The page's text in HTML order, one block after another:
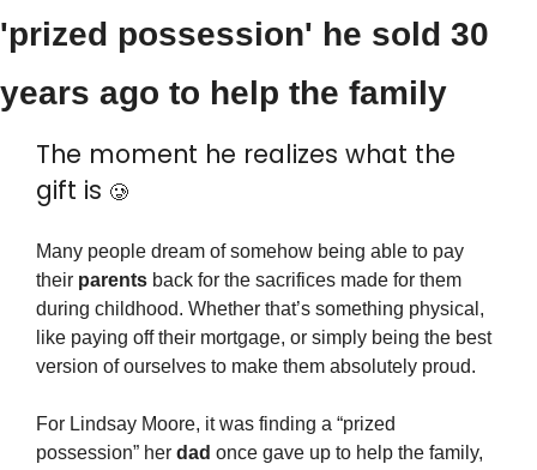
'prized possession' he sold 30
years ago to help the family
The moment he realizes what the
gift is 🥲
Many people dream of somehow being able to pay
their parents back for the sacrifices made for them
during childhood. Whether that’s something physical,
like paying off their mortgage, or simply being the best
version of ourselves to make them absolutely proud.
For Lindsay Moore, it was finding a “prized
possession” her dad once gave up to help the family,